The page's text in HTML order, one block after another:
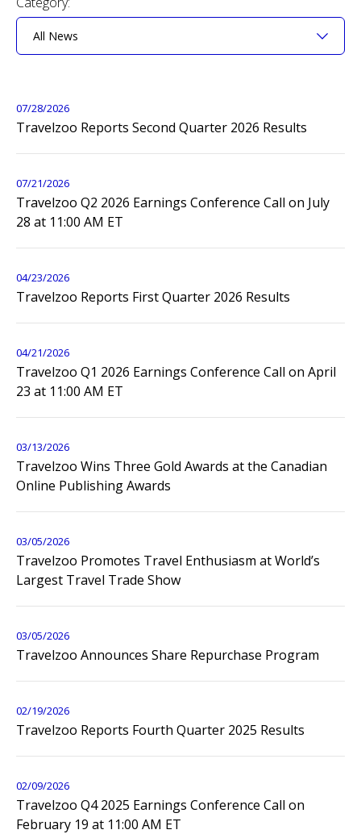
page
content
News
from
year
07/28/2026
Travelzoo Reports Second Quarter 2026 Results
07/21/2026
Travelzoo Q2 2026 Earnings Conference Call on July
28 at 11:00 AM ET
04/23/2026
Travelzoo Reports First Quarter 2026 Results
04/21/2026
Travelzoo Q1 2026 Earnings Conference Call on April
23 at 11:00 AM ET
03/13/2026
Travelzoo Wins Three Gold Awards at the Canadian
Online Publishing Awards
03/05/2026
Travelzoo Promotes Travel Enthusiasm at World’s
Largest Travel Trade Show
03/05/2026
Travelzoo Announces Share Repurchase Program
02/19/2026
Travelzoo Reports Fourth Quarter 2025 Results
02/09/2026
Travelzoo Q4 2025 Earnings Conference Call on
February 19 at 11:00 AM ET